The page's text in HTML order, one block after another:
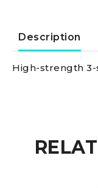
Description
High-strength